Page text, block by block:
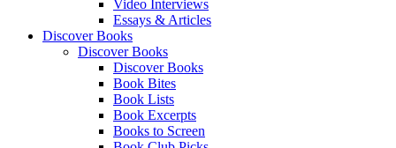
Video Interviews
Essays & Articles
Discover Books
Discover Books
Discover Books
Book Bites
Book Lists
Book Excerpts
Books to Screen